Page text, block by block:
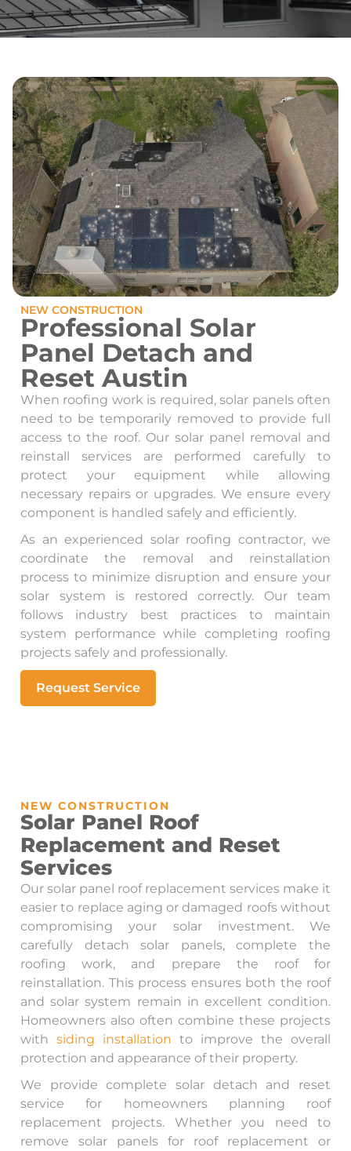
NEW CONSTRUCTION
Professional Solar
Panel Detach and
Reset Austin
When roofing work is required, solar panels often
need to be temporarily removed to provide full
access to the roof. Our solar panel removal and
reinstall services are performed carefully to
protect your equipment while allowing
necessary repairs or upgrades. We ensure every
component is handled safely and efficiently.
As an experienced solar roofing contractor, we
coordinate the removal and reinstallation
process to minimize disruption and ensure your
solar system is restored correctly. Our team
follows industry best practices to maintain
system performance while completing roofing
projects safely and professionally.
Request Service
NEW CONSTRUCTION
Solar Panel Roof
Replacement and Reset
Services
Our solar panel roof replacement services make it
easier to replace aging or damaged roofs without
compromising your solar investment. We
carefully detach solar panels, complete the
roofing work, and prepare the roof for
reinstallation. This process ensures both the roof
and solar system remain in excellent condition.
Homeowners also often combine these projects
with siding installation to improve the overall
protection and appearance of their property.
We provide complete solar detach and reset
service for homeowners planning roof
replacement projects. Whether you need to
remove solar panels for roof replacement or